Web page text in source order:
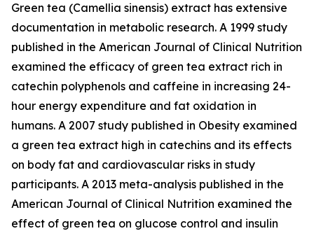
Green tea (Camellia sinensis) extract has extensive
documentation in metabolic research. A 1999 study
published in the American Journal of Clinical Nutrition
examined the efficacy of green tea extract rich in
catechin polyphenols and caffeine in increasing 24-
hour energy expenditure and fat oxidation in
humans. A 2007 study published in Obesity examined
a green tea extract high in catechins and its effects
on body fat and cardiovascular risks in study
participants. A 2013 meta-analysis published in the
American Journal of Clinical Nutrition examined the
effect of green tea on glucose control and insulin